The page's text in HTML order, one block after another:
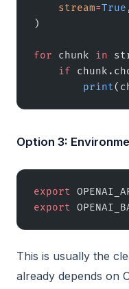
    stream
=True
)
for chunk in
    if
        print
Option 3:
export
export
This is usually the
already depends on